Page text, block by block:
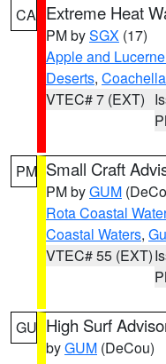
CA Extreme Heat
PM bySGX (17)
Apple and
Deserts,
VTEC# 7 (EXT)
PM Small Craft
PM byGUM
Rota Coastal
Coastal Waters,
VTEC# 55 (EXT)
GU High Surf
byGUM (DeCou)